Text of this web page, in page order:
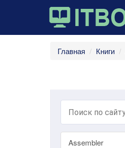
Главная Книги
Assembler